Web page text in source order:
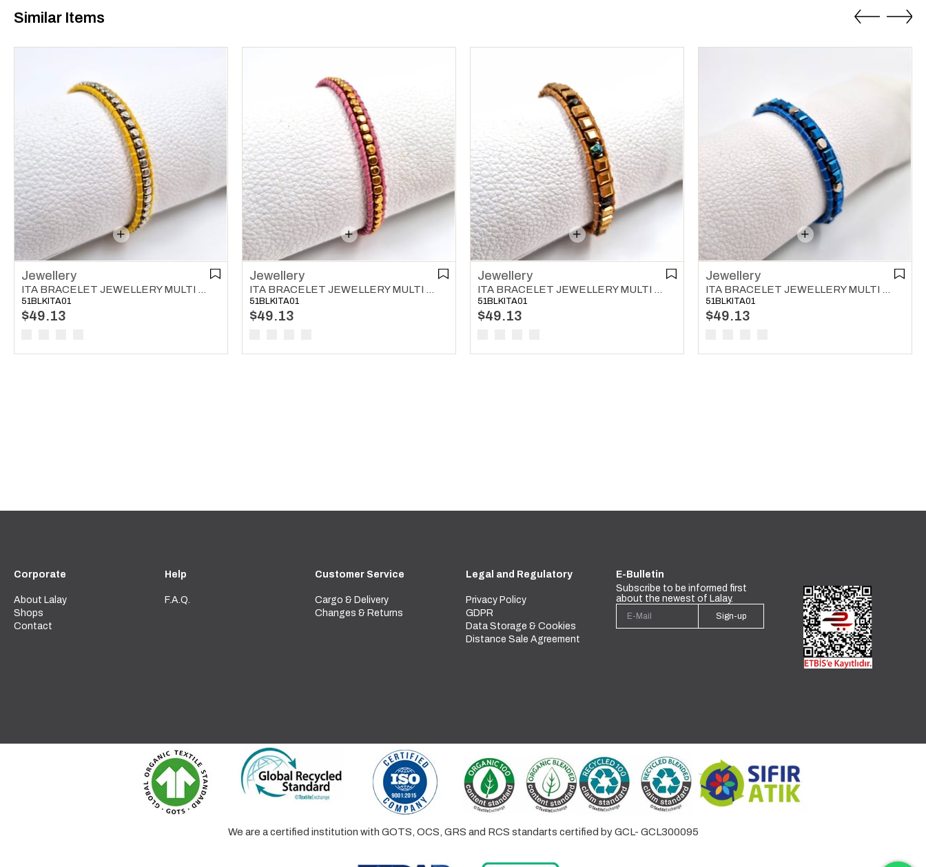
Similar Items
Jewellery
51BLKITA01
$49.13
Jewellery
51BLKITA01
$49.13
Jewellery
51BLKITA01
$49.13
Jewellery
51BLKITA01
$49.13
Corporate
About Lalay
Shops
Contact
Help
F.A.Q.
Customer Service
Cargo & Delivery
Changes & Returns
Legal and Regulatory
Privacy Policy
GDPR
Data Storage & Cookies
Distance Sale Agreement
E-Bulletin
Subscribe to be informed first
about the newest of Lalay.
Sign-up
We are a certified institution with GOTS, OCS, GRS and RCS standarts certified by GCL- GCL300095